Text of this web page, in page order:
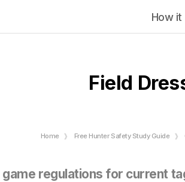
How
Field
Home Free Hunter Safety Study Guide
regulations for current